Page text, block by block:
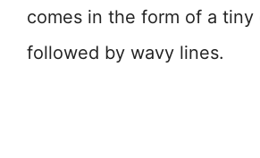
comes in the form of a tiny
followed by wavy lines.